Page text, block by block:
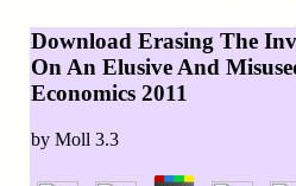
Download Erasing The
On An Elusive And
Economics 2011
by Moll 3.3